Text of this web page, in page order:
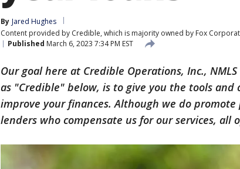
By Jared Hughes
Content provided by Credible, which is majority owned by Fox
Published March 6, 2023 7:34 PM EST
Our goal here at Credible Operations, Inc.,
as "Credible" below, is to give you the tools and
improve your finances. Although we do
lenders who compensate us for our services, all